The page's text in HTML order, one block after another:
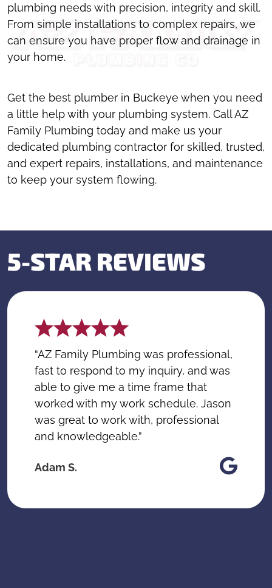
plumbing needs with precision, integrity and skill.
From simple installations to complex repairs, we
can ensure you have proper flow and drainage in
your home.
Get the best plumber in Buckeye when you need
a little help with your plumbing system. Call AZ
Family Plumbing today and make us your
dedicated plumbing contractor for skilled, trusted,
and expert repairs, installations, and maintenance
to keep your system flowing.
5-STAR REVIEWS
“AZ Family Plumbing was professional,
fast to respond to my inquiry, and was
able to give me a time frame that
worked with my work schedule. Jason
was great to work with, professional
and knowledgeable.”
Adam S.